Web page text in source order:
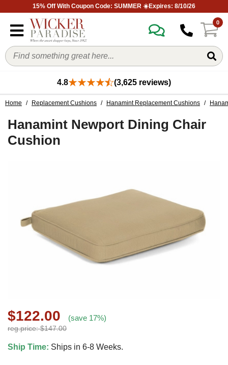
15% Off With Coupon Code: SUMMER ☀️Expires: 8/10/26
0
4.8 (3,625 reviews)
Home / Replacement Cushions / Hanamint Replacement Cushions /
Hanamint Newport Dining Chair
Cushion
$122.00 (save 17%)
reg.price: $147.00
Ship Time: Ships in 6-8 Weeks.